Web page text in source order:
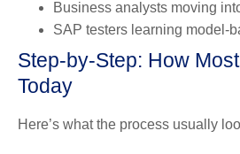
Business analysts moving
SAP testers learning model-
Step-by-Step: How
Today
Here’s what the process usually